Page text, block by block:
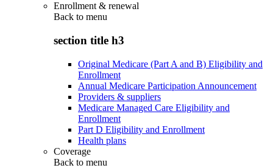
Enrollment & renewal
Back to menu
section title h3
Original Medicare (Part A and B) Eligibility and
Enrollment
Annual Medicare Participation Announcement
Providers & suppliers
Medicare Managed Care Eligibility and
Enrollment
Part D Eligibility and Enrollment
Health plans
Coverage
Back to menu